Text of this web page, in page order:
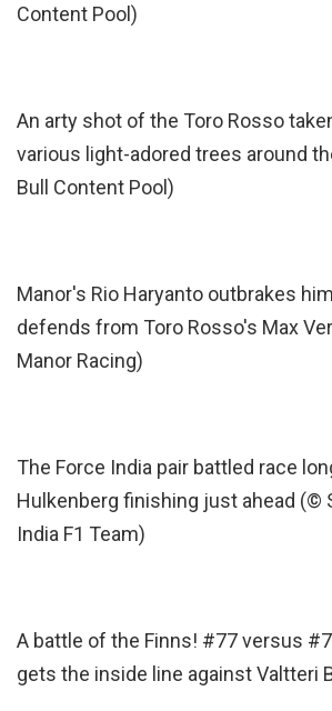
Content Pool)
An arty shot of the Toro Rosso
various light-adored trees around
Bull Content Pool)
Manor's Rio Haryanto outbrakes
defends from Toro Rosso's Max
Manor Racing)
The Force India pair battled race
Hulkenberg finishing just ahead (©
India F1 Team)
A battle of the Finns! #77 versus
gets the inside line against Valtteri